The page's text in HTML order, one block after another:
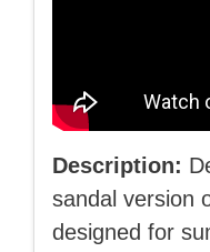
Description:
sandal version
designed for